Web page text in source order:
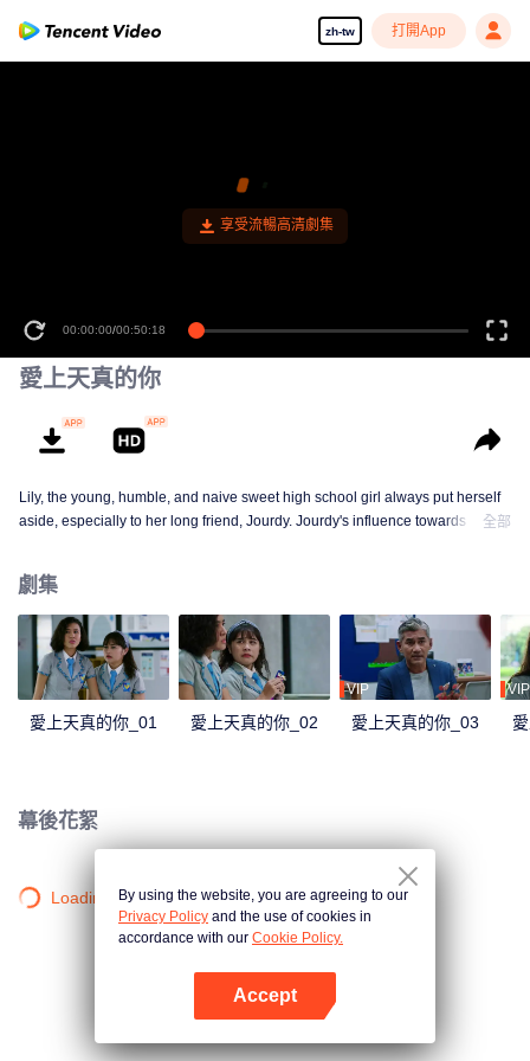
zh-tw 打開App
00:00:00/00:50:18
愛上天真的你
Lily, the young, humble, and naive sweet high school girl always put herself
aside, especially to her long friend, Jourdy. Jourdy's influence towards Lily is
perfect for the tender Lily. Through Mira, Jojo tried to find his way to Lily.
Things rumbling up when the badass Gia takes away Jourdy's attention. Gia
charmed Jourdy in ways he never seen before. Rama, Jourdy's best friend
welcomes Gia to their cycle. And yet, with Gia and Jojo between Jourdy and
Lily, they both realized that there is more than just friendship between them.
全部
劇集
愛上天真的你_01 愛上天真的你_02
VIP
愛上天真的你_03
VIP
幕後花絮
Loading…By using the website, you are agreeing to our
Privacy Policy and the use of cookies in
accordance with our Cookie Policy.
Accept